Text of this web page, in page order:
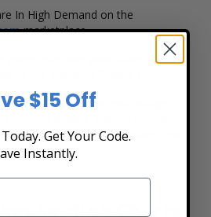
In High Demand on the
marketplace.
gone! Purchase your tickets today
to see Alabama Shakes Live!
point that works for your budget—
quickly. Waiting for "later"
(or higher prices) as the best seats
Seating Charts
$15 Off
Get Your Code.
Instantly.